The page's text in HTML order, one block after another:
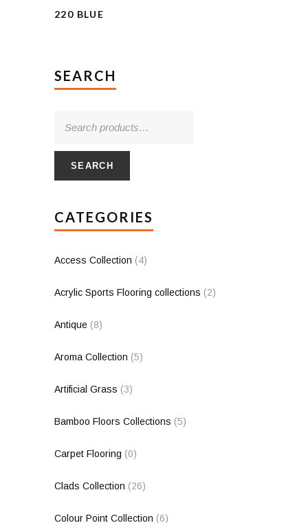
220 BLUE
SEARCH
SEARCH
CATEGORIES
Access Collection (4)
Acrylic Sports Flooring collections (2)
Antique (8)
Aroma Collection (5)
Artificial Grass (3)
Bamboo Floors Collections (5)
Carpet Flooring (0)
Clads Collection (26)
Colour Point Collection (6)